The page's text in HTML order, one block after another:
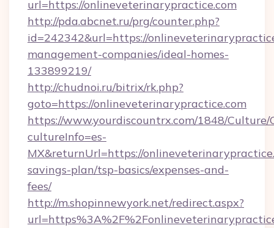
url=https://onlineveterinarypractice.com
http://pda.abcnet.ru/prg/counter.php?
id=242342&url=https://
management-companies/ideal-homes-
133899219/
http://chudnoi.ru/bitrix/rk.php?
goto=https://onlineveterinarypractice.com
https://www.yourdiscountrx.com/1848/Culture/
cultureInfo=es-
MX&returnUrl=https://
savings-plan/tsp-basics/expenses-and-
fees/
http://m.shopinnewyork.net/redirect.aspx?